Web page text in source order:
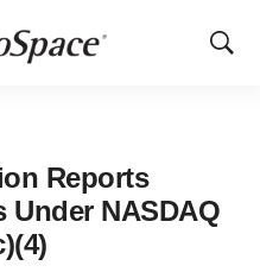
Show
Reports
Under NASDAQ